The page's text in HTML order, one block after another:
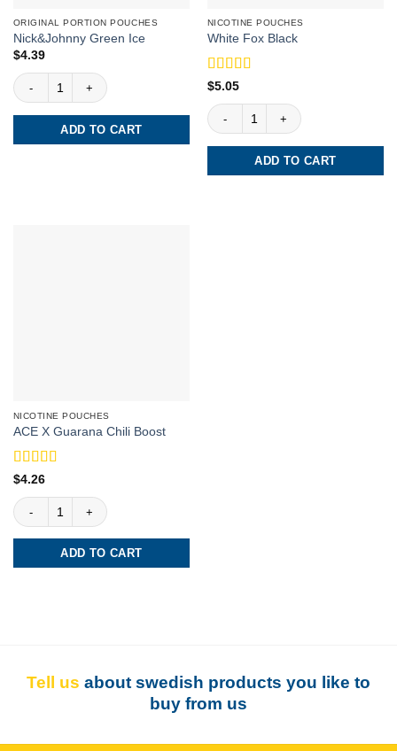
ORIGINAL PORTION POUCHES
Nick&Johnny Green Ice
$4.39
Nick&Johnny Green Ice quantity
ADD TO CART
NICOTINE POUCHES
White Fox Black
Rated
$5.05
White Fox Black quantity
ADD TO CART
NICOTINE POUCHES
ACE X Guarana Chili Boost
Rated
$4.26
ACE X Guarana Chili Boost quantity
ADD TO CART
Tell us about swedish products you like to
buy from us